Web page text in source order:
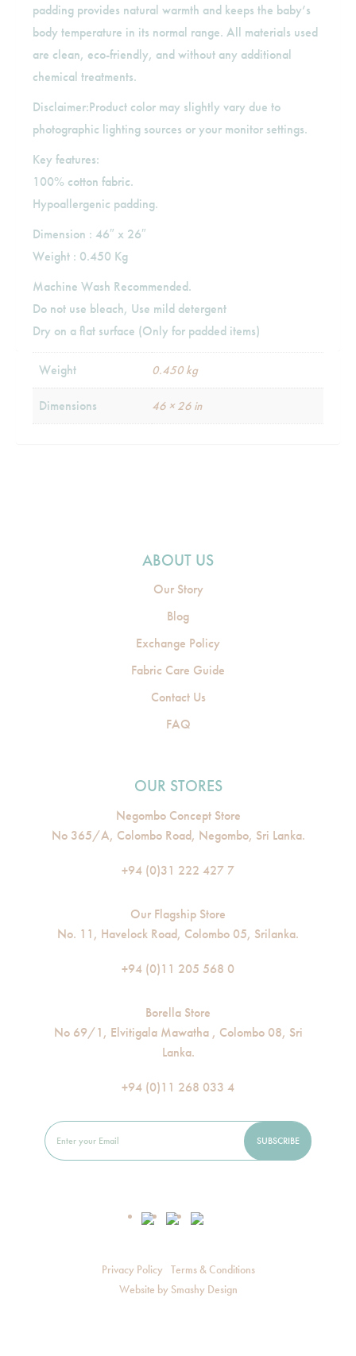
padding provides natural warmth and keeps the baby’s
body temperature in its normal range. All materials used
are clean, eco-friendly, and without any additional
chemical treatments.
Disclaimer:Product color may slightly vary due to
photographic lighting sources or your monitor settings.
Key features:
100% cotton fabric.
Hypoallergenic padding.
Dimension : 46″ x 26″
Weight : 0.450 Kg
Machine Wash Recommended.
Do not use bleach, Use mild detergent
Dry on a flat surface (Only for padded items)
Weight 0.450 kg
Dimensions 46 × 26 in
ABOUT US
Our Story
Blog
Exchange Policy
Fabric Care Guide
Contact Us
FAQ
OUR STORES
Negombo Concept Store
No 365/A, Colombo Road, Negombo, Sri Lanka.
+94 (0)31 222 427 7
Our Flagship Store
No. 11, Havelock Road, Colombo 05, Srilanka.
+94 (0)11 205 568 0
Borella Store
No 69/1, Elvitigala Mawatha , Colombo 08, Sri
Lanka.
+94 (0)11 268 033 4
Privacy Policy Terms & Conditions
Website by Smashy Design